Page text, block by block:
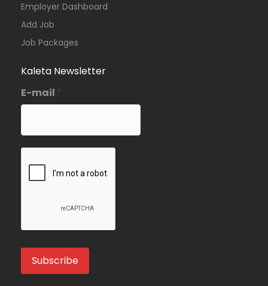
Employer Dashboard
Add Job
Job Packages
Kaleta Newsletter
E-mail *